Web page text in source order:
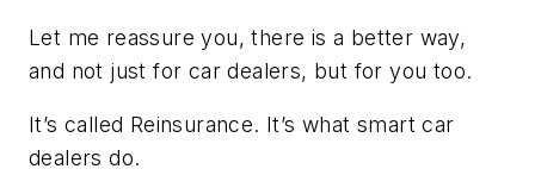
Let me reassure you, there is a better way,
and not just for car dealers, but for you too.
It’s called Reinsurance. It’s what smart car
dealers do.